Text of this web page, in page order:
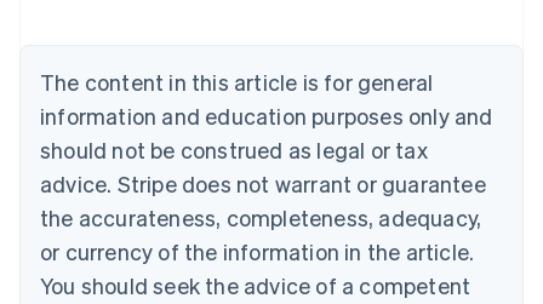
The content in this article is for general
information and education purposes only and
should not be construed as legal or tax
advice. Stripe does not warrant or guarantee
the accurateness, completeness, adequacy,
or currency of the information in the article.
You should seek the advice of a competent
English
Canada
Croatia
EnglishItaliano
Cyprus
English
Czech Republic
English